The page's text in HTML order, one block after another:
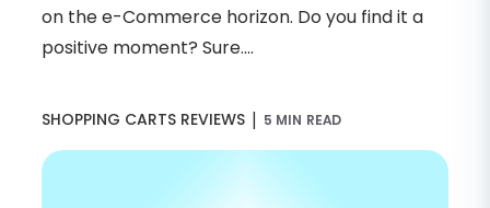
on the e-Commerce horizon. Do you find it a
positive moment? Sure....
SHOPPING CARTS REVIEWS | 5 MIN READ